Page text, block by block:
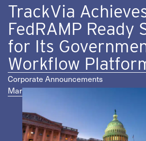
TrackVia
FedRAMP Ready
for Its
Workflow
Corporate Announcements
March 3, 2026